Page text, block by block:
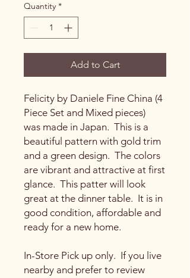
Quantity *
Add to Cart
Felicity by Daniele Fine China (4
Piece Set and Mixed pieces)
was made in Japan. This is a
beautiful pattern with gold trim
and a green design. The colors
are vibrant and attractive at first
glance. This patter will look
great at the dinner table. It is in
good condition, affordable and
ready for a new home.
In-Store Pick up only. If you live
nearby and prefer to review